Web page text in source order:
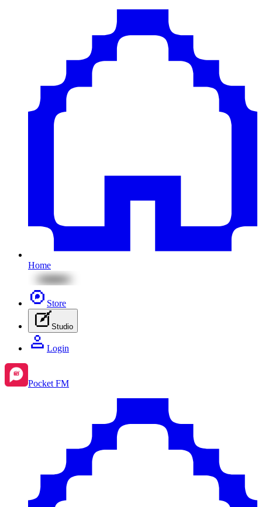
Home
Store
Studio
Login
Pocket FM